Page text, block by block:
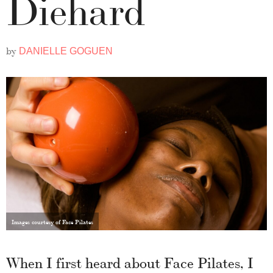
by DANIELLE GOGUEN
Images courtesy of Face Pilates
When I first heard about Face Pilates, I